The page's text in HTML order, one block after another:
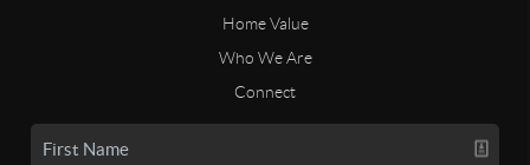
Home Value
Who We Are
Connect